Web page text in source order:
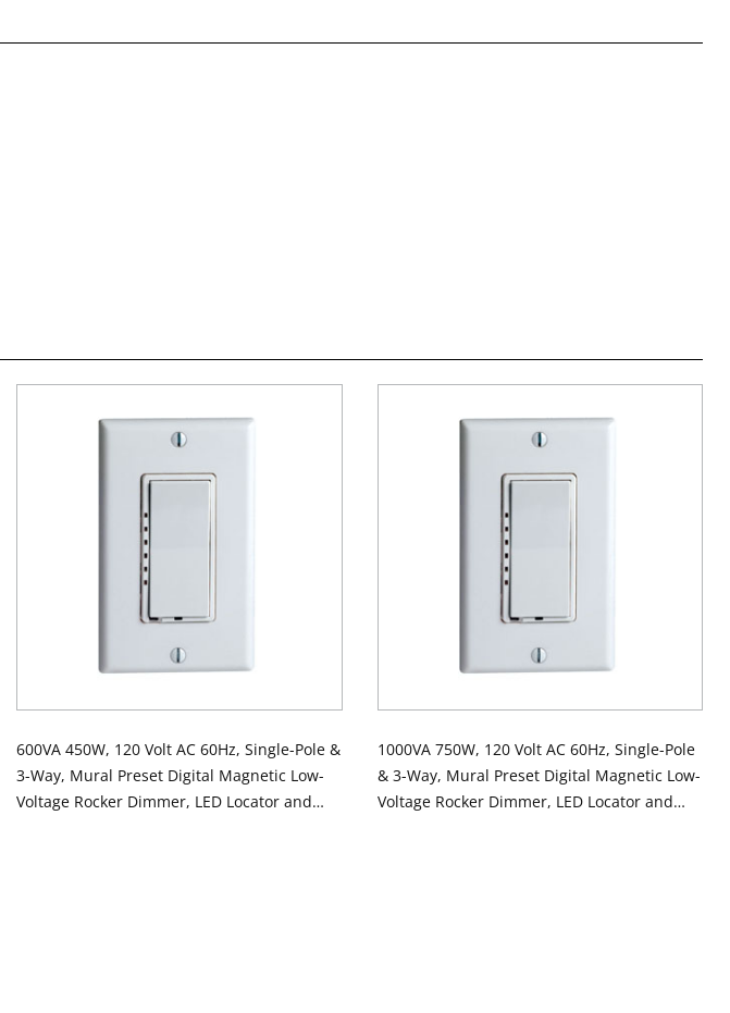
600VA 450W, 120 Volt AC 60Hz, Single-Pole &
3-Way, Mural Preset Digital Magnetic Low-
Voltage Rocker Dimmer, LED Locator and
1000VA 750W, 120 Volt AC 60Hz, Single-Pole
& 3-Way, Mural Preset Digital Magnetic Low-
Voltage Rocker Dimmer, LED Locator and